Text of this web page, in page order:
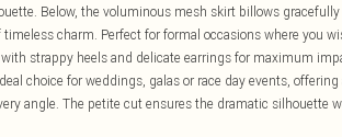
Below, the voluminous mesh skirt billows
charm. Perfect for formal occasions where you
strappy heels and delicate earrings for maximum
choice for weddings, galas or race day events,
angle. The petite cut ensures the dramatic silhouette